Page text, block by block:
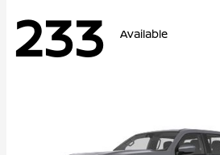
233 Available